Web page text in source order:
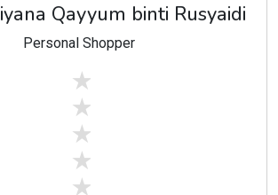
Qayyum binti Rusyaidi
Personal Shopper